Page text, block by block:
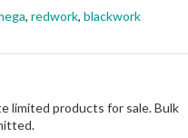
, redwork, blackwork
limited products for sale. Bulk